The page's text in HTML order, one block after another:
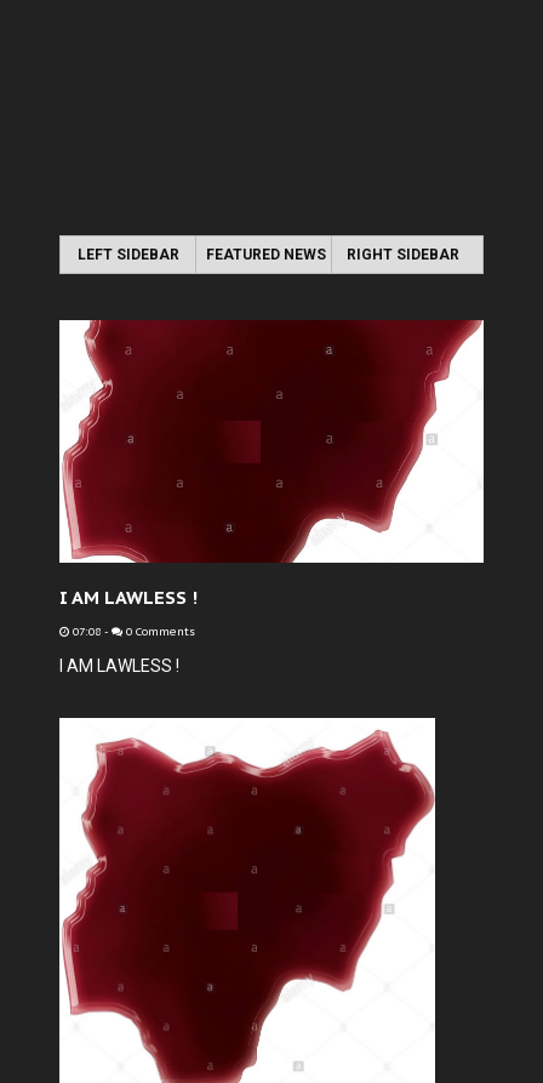
LEFT SIDEBAR FEATURED NEWS RIGHT SIDEBAR
I AM LAWLESS !
07:08 - 0 Comments
I AM LAWLESS !